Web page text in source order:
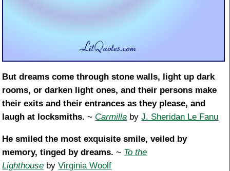
But dreams come through stone walls, light up dark
rooms, or darken light ones, and their persons make
their exits and their entrances as they please, and
laugh at locksmiths. ~ Carmilla byJ. Sheridan Le Fanu
He smiled the most exquisite smile, veiled by
memory, tinged by dreams. ~ To the
Lighthouse byVirginia Woolf